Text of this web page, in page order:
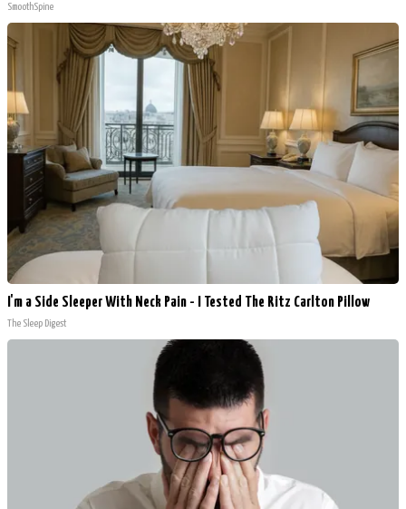
SmoothSpine
I'm a Side Sleeper With Neck Pain - I Tested The Ritz Carlton Pillow
The Sleep Digest